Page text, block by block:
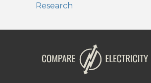
Research